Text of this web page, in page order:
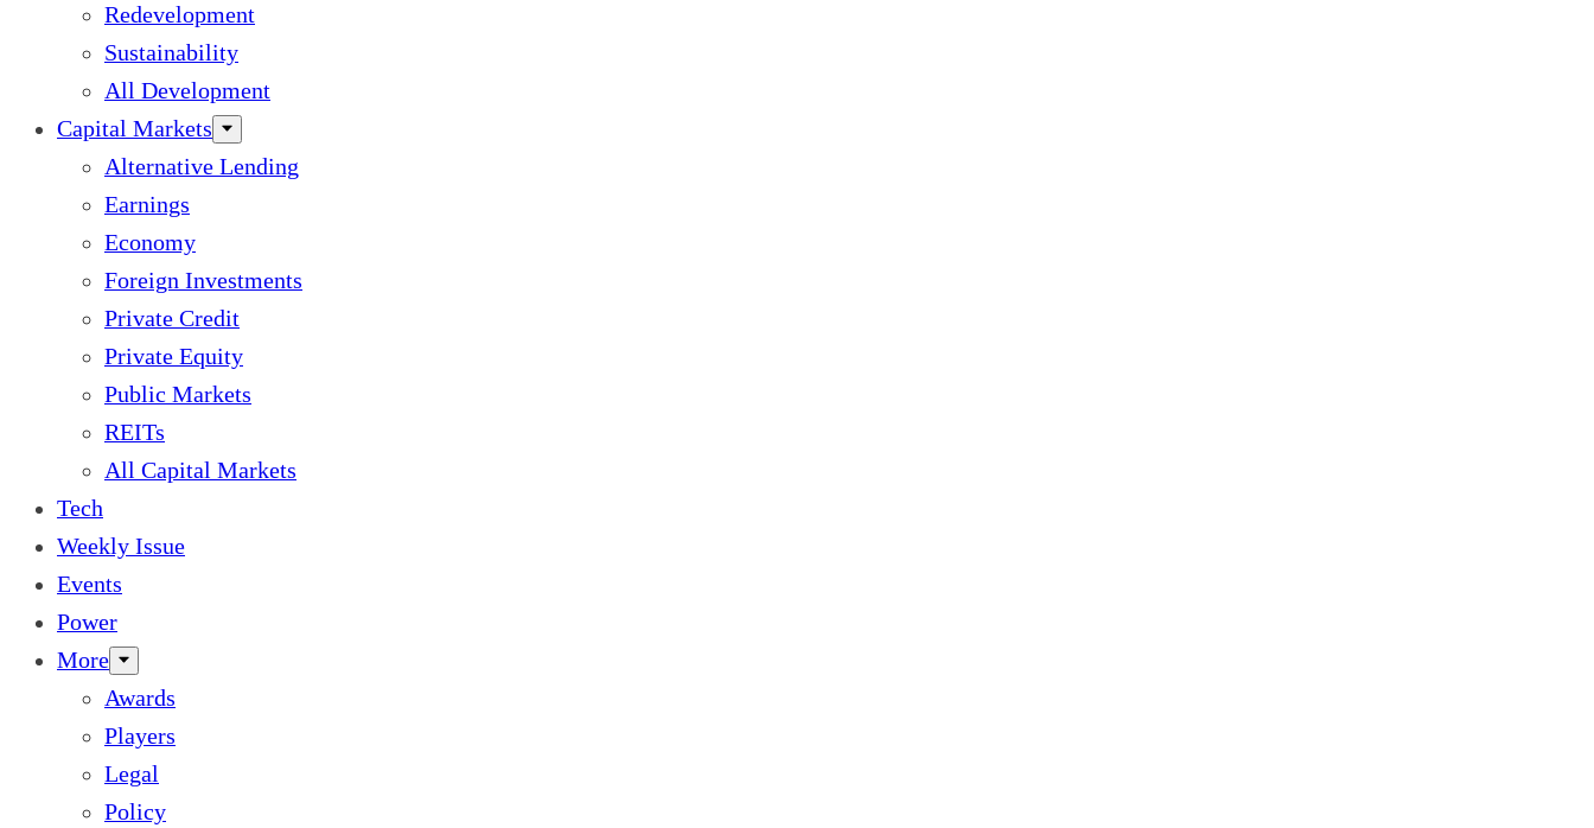
Redevelopment
Sustainability
All Development
Capital Markets
Alternative Lending
Earnings
Economy
Foreign Investments
Private Credit
Private Equity
Public Markets
REITs
All Capital Markets
Tech
Weekly Issue
Events
Power
More
Awards
Players
Legal
Policy